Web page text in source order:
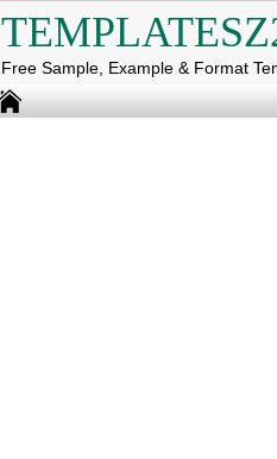
Free Sample, Example & Format